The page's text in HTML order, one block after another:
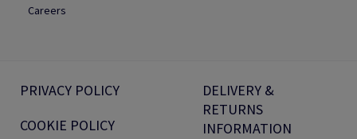
Careers
PRIVACY POLICY
COOKIE POLICY
DELIVERY &
RETURNS
INFORMATION